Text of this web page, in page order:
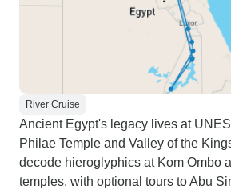
River Cruise
Ancient Egypt's legacy lives at
Philae Temple and Valley of the
decode hieroglyphics at Kom Ombo
temples, with optional tours to Abu